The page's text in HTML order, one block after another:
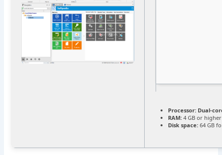
Processor: Dual-
RAM: 4 GB or higher
Disk space: 64 GB